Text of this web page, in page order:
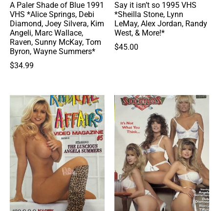
A Paler Shade of Blue 1991
VHS *Alice Springs, Debi
Diamond, Joey Silvera, Kim
Angeli, Marc Wallace,
Raven, Sunny McKay, Tom
Byron, Wayne Summers*
$34.99
Say it isn’t so 1995 VHS
*Sheilla Stone, Lynn
LeMay, Alex Jordan, Randy
West, & More!*
$45.00